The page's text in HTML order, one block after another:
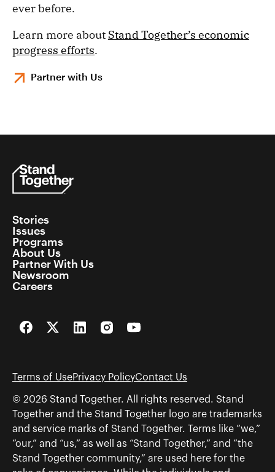
ever before.
Learn more about Stand Together’s economic
progress efforts.
Partner with Us
Stories
Issues
Programs
About Us
Partner With Us
Newsroom
Careers
FacebookTwitterLinkedInInstagramYouTube
Terms of UsePrivacy PolicyContact Us
© 2026 Stand Together. All rights reserved. Stand
Together and the Stand Together logo are trademarks
and service marks of Stand Together. Terms like “we,”
“our,” and “us,” as well as “Stand Together,” and “the
Stand Together community,” are used here for the